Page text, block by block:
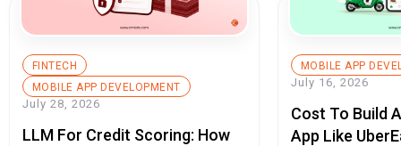
FINTECH
MOBILE APP DEVELOPMENT
July 28, 2026
LLM For Credit Scoring: How
MOBILE APP
July 16, 2026
Cost To Build
App Like